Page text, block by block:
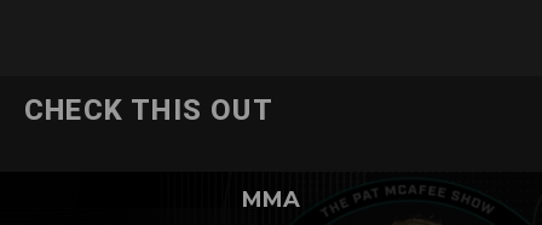
CHECK THIS OUT
MMA